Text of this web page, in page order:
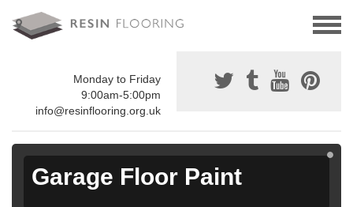
Monday to Friday
9:00am-5:00pm
info@resinflooring.org.uk
Garage Floor Paint